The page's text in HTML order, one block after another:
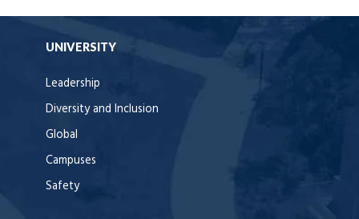
UNIVERSITY
Leadership
Diversity and Inclusion
Global
Campuses
Safety